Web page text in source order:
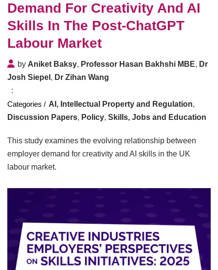
Demand For Creativity And AI
Skills In The Post-ChatGPT
Labour Market
by Aniket Baksy, Professor Hasan Bakhshi MBE, Dr
Josh Siepel , Dr Zihan Wang
AI, Intellectual Property and Regulation,
Discussion Papers, Policy, Skills, Jobs and Education
This study examines the evolving relationship between
employer demand for creativity and AI skills in the UK
labour market.